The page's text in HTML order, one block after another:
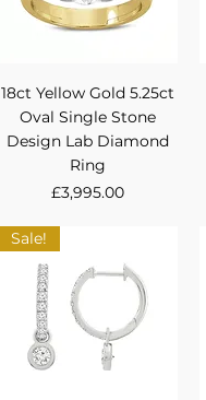
Quick View
18ct Yellow Gold 5.25ct
Oval Single Stone
Design Lab Diamond
Ring
Price
£3,995.00
Sale!